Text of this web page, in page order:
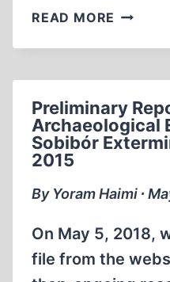
READ MORE
FROM
WORKS
AT
NAZI
CAMP
Preliminary
Archaeological
Sobibór
2015
By Yoram Haimi ∙
On May 5, 2018,
file from the